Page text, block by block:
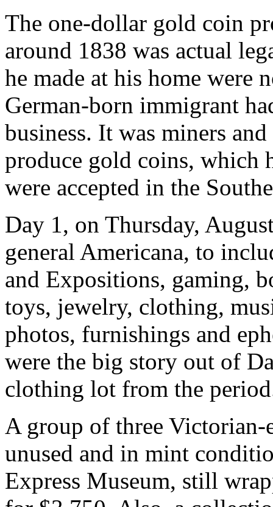
The one-dollar gold coin
around 1838 was actual
he made at his home were
German-born immigrant
business. It was miners
produce gold coins, which
were accepted in the
Day 1, on Thursday,
general Americana, to
and Expositions, gaming,
toys, jewelry, clothing,
photos, furnishings and
were the big story out of
clothing lot from the
A group of three Victorian-
unused and in mint
Express Museum, still